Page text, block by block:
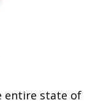
entire state of